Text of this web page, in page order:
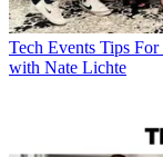
Tech Events Tips For
with Nate Lichte